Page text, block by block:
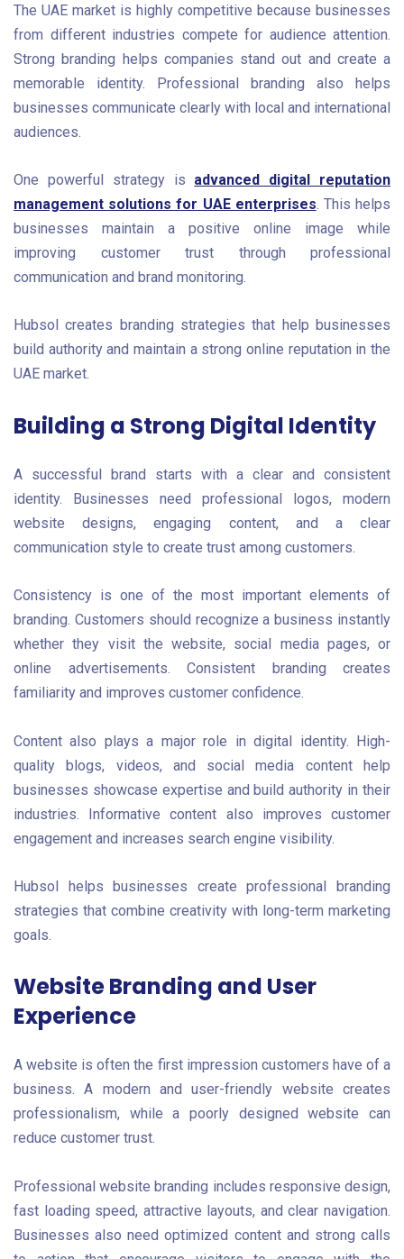
The UAE market is highly competitive because businesses
from different industries compete for audience attention.
Strong branding helps companies stand out and create a
memorable identity. Professional branding also helps
businesses communicate clearly with local and international
audiences.
One powerful strategy is advanced digital reputation
management solutions for UAE enterprises. This helps
businesses maintain a positive online image while
improving customer trust through professional
communication and brand monitoring.
Hubsol creates branding strategies that help businesses
build authority and maintain a strong online reputation in the
UAE market.
Building a Strong Digital Identity
A successful brand starts with a clear and consistent
identity. Businesses need professional logos, modern
website designs, engaging content, and a clear
communication style to create trust among customers.
Consistency is one of the most important elements of
branding. Customers should recognize a business instantly
whether they visit the website, social media pages, or
online advertisements. Consistent branding creates
familiarity and improves customer confidence.
Content also plays a major role in digital identity. High-
quality blogs, videos, and social media content help
businesses showcase expertise and build authority in their
industries. Informative content also improves customer
engagement and increases search engine visibility.
Hubsol helps businesses create professional branding
strategies that combine creativity with long-term marketing
goals.
Website Branding and User
Experience
A website is often the first impression customers have of a
business. A modern and user-friendly website creates
professionalism, while a poorly designed website can
reduce customer trust.
Professional website branding includes responsive design,
fast loading speed, attractive layouts, and clear navigation.
Businesses also need optimized content and strong calls